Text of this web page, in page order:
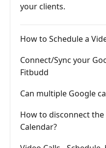
your clients.
How to Schedule a
Connect/Sync your
Fitbudd
Can multiple Google
How to disconnect
Calendar?